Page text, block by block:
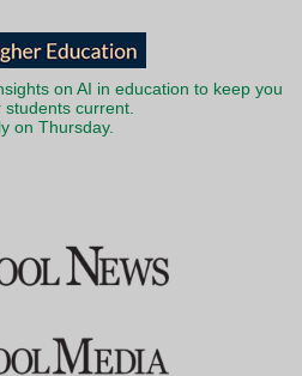
on AI in education to keep you
students current.
on Thursday.